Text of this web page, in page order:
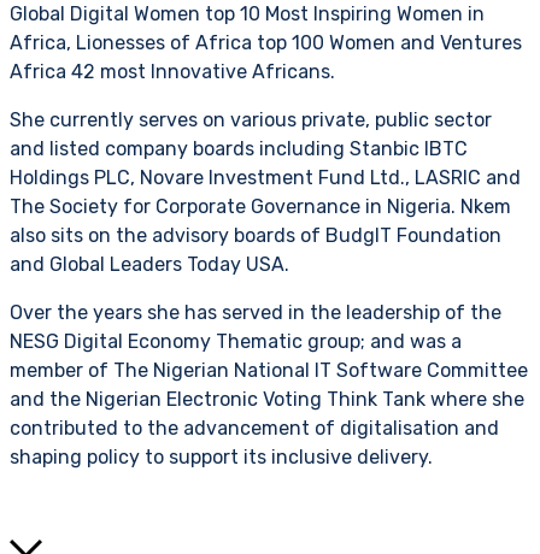
Global Digital Women top 10 Most Inspiring Women in
Africa, Lionesses of Africa top 100 Women and Ventures
Africa 42 most Innovative Africans.
She currently serves on various private, public sector
and listed company boards including Stanbic IBTC
Holdings PLC, Novare Investment Fund Ltd., LASRIC and
The Society for Corporate Governance in Nigeria. Nkem
also sits on the advisory boards of BudgIT Foundation
and Global Leaders Today USA.
Over the years she has served in the leadership of the
NESG Digital Economy Thematic group; and was a
member of The Nigerian National IT Software Committee
and the Nigerian Electronic Voting Think Tank where she
contributed to the advancement of digitalisation and
shaping policy to support its inclusive delivery.